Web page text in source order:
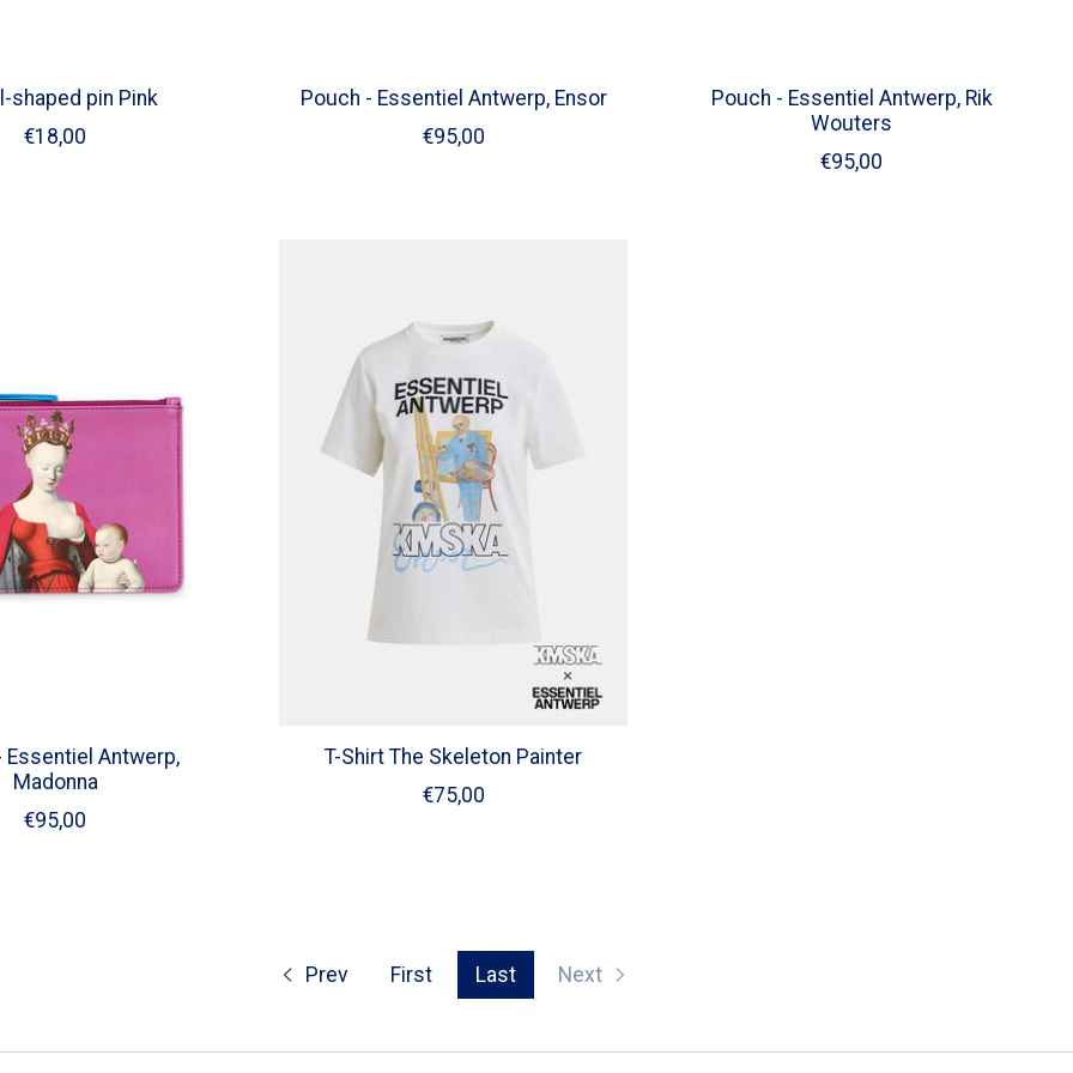
shaped pin Pink
€18,00
Pouch - Essentiel Antwerp, Ensor
€95,00
Pouch - Essentiel Antwerp, Rik
Wouters
€95,00
Essentiel Antwerp,
Madonna
€95,00
T-Shirt The Skeleton Painter
€75,00
Prev First Last Next